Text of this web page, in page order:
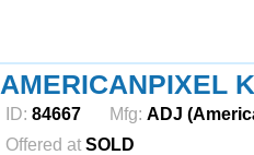
AMERICANPIXEL
ID: 84667 Mfg: ADJ
Offered at SOLD